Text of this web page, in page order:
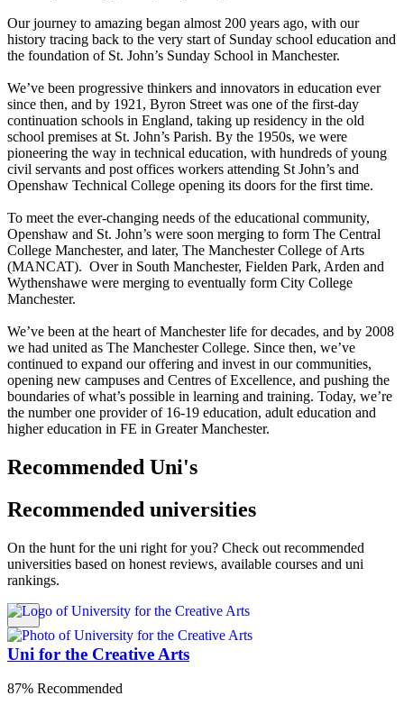
Our journey to amazing began almost 200 years ago, with our
history tracing back to the very start of Sunday school education and
the foundation of St. John’s Sunday School in Manchester.
We’ve been progressive thinkers and innovators in education ever
since then, and by 1921, Byron Street was one of the first-day
continuation schools in England, taking up residency in the old
school premises at St. John’s Parish. By the 1950s, we were
pioneering the way in technical education, with hundreds of young
civil servants and post offices workers attending St John’s and
Openshaw Technical College opening its doors for the first time.
To meet the ever-changing needs of the educational community,
Openshaw and St. John’s were soon merging to form The Central
College Manchester, and later, The Manchester College of Arts
(MANCAT). Over in South Manchester, Fielden Park, Arden and
Wythenshawe were merging to eventually form City College
Manchester.
We’ve been at the heart of Manchester life for decades, and by 2008
we had united as The Manchester College. Since then, we’ve
continued to expand our offering and invest in our communities,
opening new campuses and Centres of Excellence, and pushing the
boundaries of what’s possible in learning and training. Today, we’re
the number one provider of 16-19 education, adult education and
higher education in FE in Greater Manchester.
Recommended Uni's
Recommended universities
On the hunt for the uni right for you? Check out recommended
universities based on honest reviews, available courses and uni
rankings.
Uni for the Creative Arts
87% Recommended